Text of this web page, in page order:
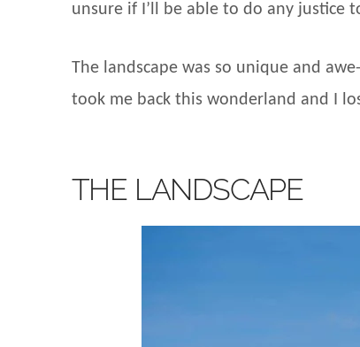
unsure if I’ll be able to do any justice
The landscape was so unique and
took me back this wonderland and I
THE LANDSCAPE